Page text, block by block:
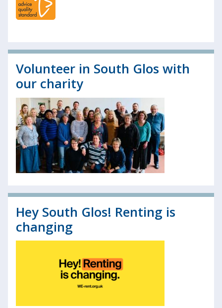
Volunteer in South Glos with
our charity
Hey South Glos! Renting is
changing